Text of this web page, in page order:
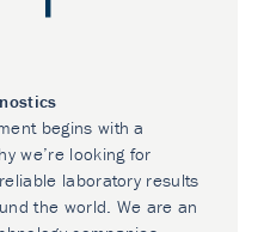
begins with a
we’re looking for
laboratory results
the world. We are an